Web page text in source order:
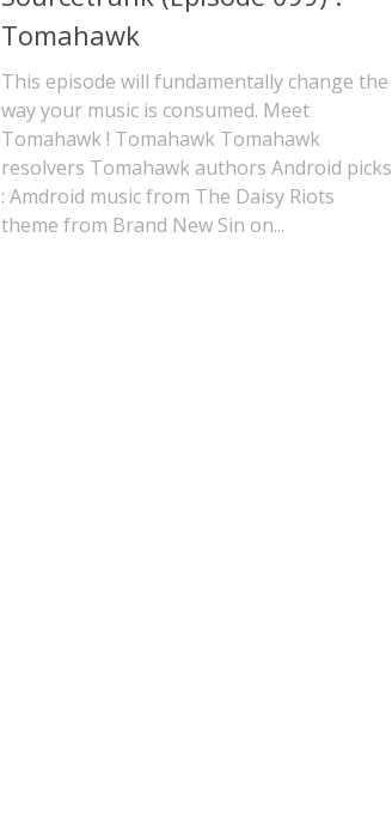
Tomahawk
This episode will fundamentally change the
way your music is consumed. Meet
Tomahawk ! Tomahawk Tomahawk
resolvers Tomahawk authors Android picks
: Amdroid music from The Daisy Riots
theme from Brand New Sin on...